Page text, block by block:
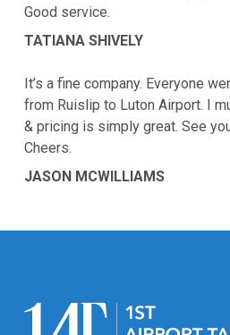
Good service.
TATIANA SHIVELY
It’s a fine company. Everyone
from Ruislip to Luton Airport. I
& pricing is simply great. See
Cheers.
JASON MCWILLIAMS